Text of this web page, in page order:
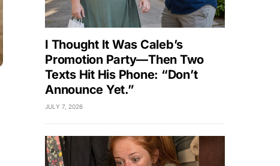
I Thought It Was Caleb’s
Promotion Party—Then Two
Texts Hit His Phone: “Don’t
Announce Yet.”
JULY 7, 2026